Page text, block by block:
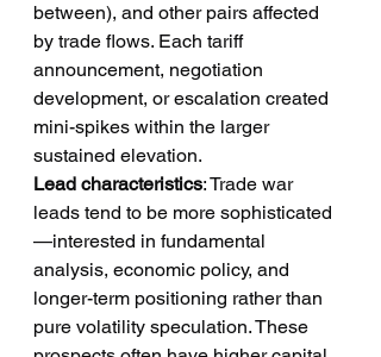
between), and other pairs affected
by trade flows. Each tariff
announcement, negotiation
development, or escalation created
mini-spikes within the larger
sustained elevation.
Lead characteristics: Trade war
leads tend to be more sophisticated
—interested in fundamental
analysis, economic policy, and
longer-term positioning rather than
pure volatility speculation. These